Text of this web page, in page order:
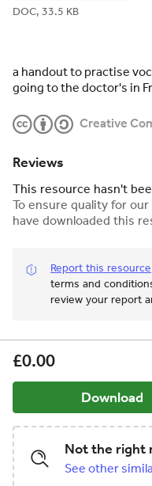
DOC, 33.5 KB
a handout to practise
going to the doctor's in
Creative
Reviews
This resource hasn't
To ensure quality for
have downloaded this
Report this resource
terms and
review your report
£0.00
Download
Not the right
See other